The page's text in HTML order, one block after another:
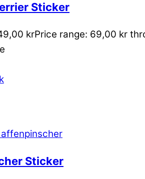
Sticker
krPrice range: 69,00 kr
Sticker